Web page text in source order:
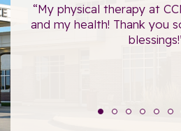
“My physical therapy at
and my health! Thank you